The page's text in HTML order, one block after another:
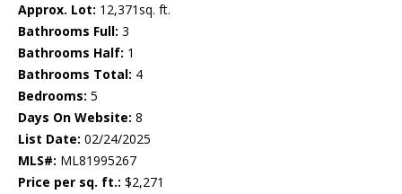
Approx. Lot: 12,371sq. ft.
Bathrooms Full: 3
Bathrooms Half: 1
Bathrooms Total: 4
Bedrooms: 5
Days On Website: 8
List Date: 02/24/2025
MLS#: ML81995267
Price per sq. ft.: $2,271